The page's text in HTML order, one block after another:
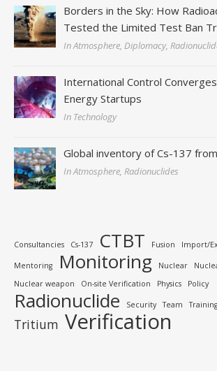
Borders in the Sky: How
Tested the Limited Test Ban
In Atmosphere, Diplomacy,
International Control
Energy Startups
In Technology
Global inventory of Cs-137
In Atmosphere, Radionuclides
Consultancies Cs-137 CTBT Fusion Import/
Mentoring Monitoring Nuclear
Nuclear weapon
On-site Verification Physics Policy
Radionuclide Security Team Training
Tritium Verification